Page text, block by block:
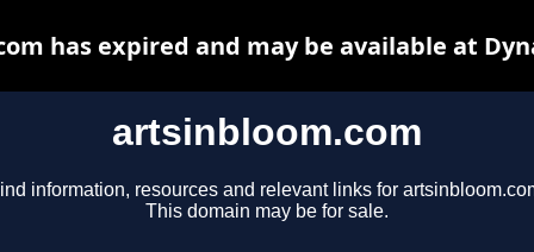
artsinbloom.com
information, resources and relevant links for
This domain may be for sale.
has expired and may be available at